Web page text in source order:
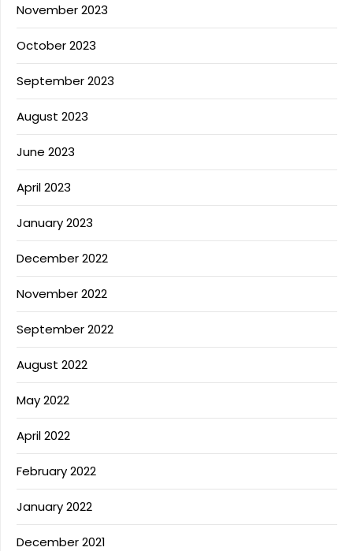
November 2023
October 2023
September 2023
August 2023
June 2023
April 2023
January 2023
December 2022
November 2022
September 2022
August 2022
May 2022
April 2022
February 2022
January 2022
December 2021